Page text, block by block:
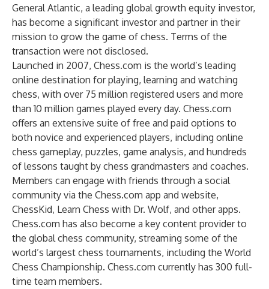
General Atlantic, a leading global growth equity investor,
has become a significant investor and partner in their
mission to grow the game of chess. Terms of the
transaction were not disclosed.
Launched in 2007, Chess.com is the world’s leading
online destination for playing, learning and watching
chess, with over 75 million registered users and more
than 10 million games played every day. Chess.com
offers an extensive suite of free and paid options to
both novice and experienced players, including online
chess gameplay, puzzles, game analysis, and hundreds
of lessons taught by chess grandmasters and coaches.
Members can engage with friends through a social
community via the Chess.com app and website,
ChessKid, Learn Chess with Dr. Wolf, and other apps.
Chess.com has also become a key content provider to
the global chess community, streaming some of the
world’s largest chess tournaments, including the World
Chess Championship. Chess.com currently has 300 full-
time team members.